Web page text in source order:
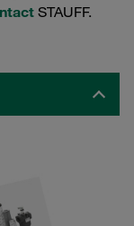
STAUFF.